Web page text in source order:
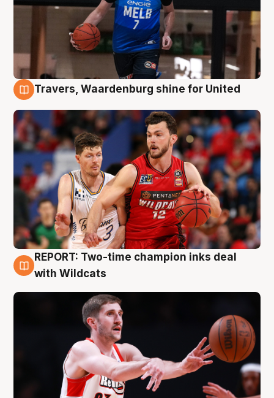
Travers, Waardenburg shine for United
9 Aug
REPORT: Two-time champion inks deal
with Wildcats